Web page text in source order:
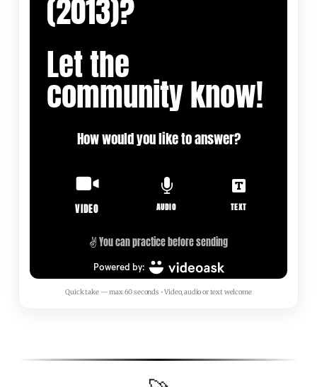
Quick take — max 60 seconds • Video, audio or text welcome